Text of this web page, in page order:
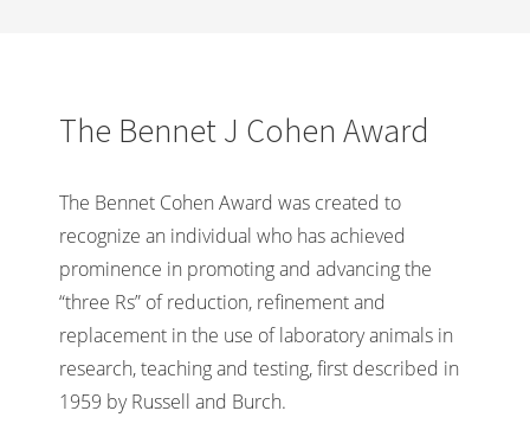
The Bennet J Cohen Award
The Bennet Cohen Award was created to
recognize an individual who has achieved
prominence in promoting and advancing the
“three Rs” of reduction, refinement and
replacement in the use of laboratory animals in
research, teaching and testing, first described in
1959 by Russell and Burch.